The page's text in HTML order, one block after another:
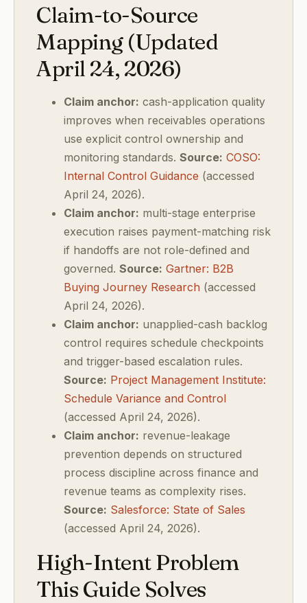
Claim-to-Source
Mapping (Updated
April 24, 2026)
Claim anchor: cash-application quality
improves when receivables operations
use explicit control ownership and
monitoring standards. Source: COSO:
Internal Control Guidance (accessed
April 24, 2026).
Claim anchor: multi-stage enterprise
execution raises payment-matching risk
if handoffs are not role-defined and
governed. Source: Gartner: B2B
Buying Journey Research (accessed
April 24, 2026).
Claim anchor: unapplied-cash backlog
control requires schedule checkpoints
and trigger-based escalation rules.
Source: Project Management Institute:
Schedule Variance and Control
(accessed April 24, 2026).
Claim anchor: revenue-leakage
prevention depends on structured
process discipline across finance and
revenue teams as complexity rises.
Source: Salesforce: State of Sales
(accessed April 24, 2026).
High-Intent Problem
This Guide Solves